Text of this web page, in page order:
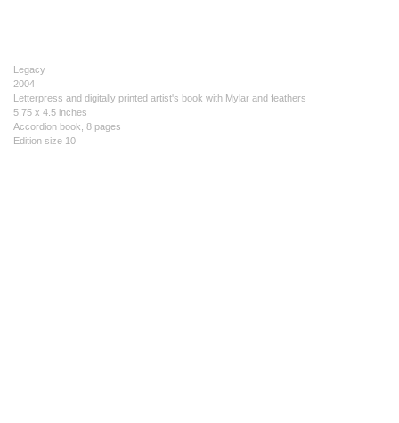
Legacy
2004
Letterpress and digitally printed artist's book with Mylar and feathers
5.75 x 4.5 inches
Accordion book, 8 pages
Edition size 10